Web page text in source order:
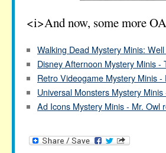
<i>And now, some more
Walking Dead Mystery Minis:
Disney Afternoon Mystery Minis -
Retro Videogame Mystery Minis -
Universal Monsters Mystery
Ad Icons Mystery Minis - Mr. Owl